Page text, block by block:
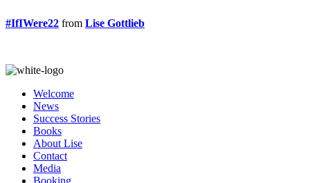
#IfIWere22 from Lise Gottlieb
Welcome
News
Success Stories
Books
About Lise
Contact
Media